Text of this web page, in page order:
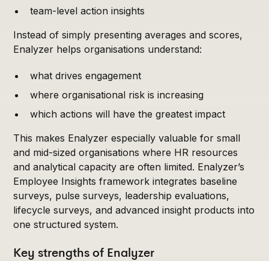
team-level action insights
Instead of simply presenting averages and scores,
Enalyzer helps organisations understand:
what drives engagement
where organisational risk is increasing
which actions will have the greatest impact
This makes Enalyzer especially valuable for small
and mid-sized organisations where HR resources
and analytical capacity are often limited. Enalyzer’s
Employee Insights framework integrates baseline
surveys, pulse surveys, leadership evaluations,
lifecycle surveys, and advanced insight products into
one structured system.
Key strengths of Enalyzer